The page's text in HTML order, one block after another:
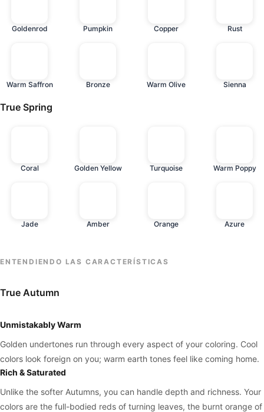
Goldenrod Pumpkin Copper Rust
Warm Saffron Bronze Warm Olive Sienna
True Spring
Coral Golden Yellow Turquoise Warm Poppy
Jade Amber Orange Azure
ENTENDIENDO LAS CARACTERÍSTICAS
True Autumn
Unmistakably Warm
Golden undertones run through every aspect of your coloring. Cool
colors look foreign on you; warm earth tones feel like coming home.
Rich & Saturated
Unlike the softer Autumns, you can handle depth and richness. Your
colors are the full-bodied reds of turning leaves, the burnt orange of